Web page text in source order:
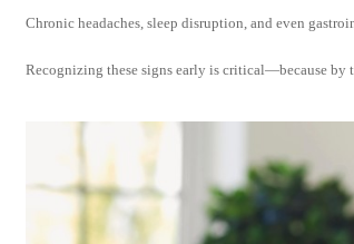
Chronic headaches, sleep disruption, and even
Recognizing these signs early is critical—because by